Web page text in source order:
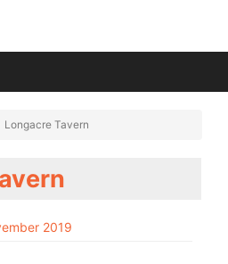
Longacre Tavern
2019